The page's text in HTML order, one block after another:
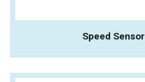
Speed Sensor